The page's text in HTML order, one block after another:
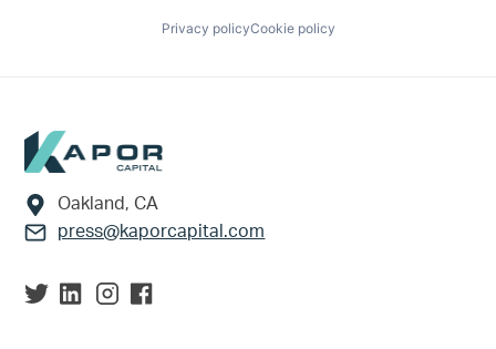
Privacy policyCookie policy
Footer
Oakland, CA
press@kaporcapital.com